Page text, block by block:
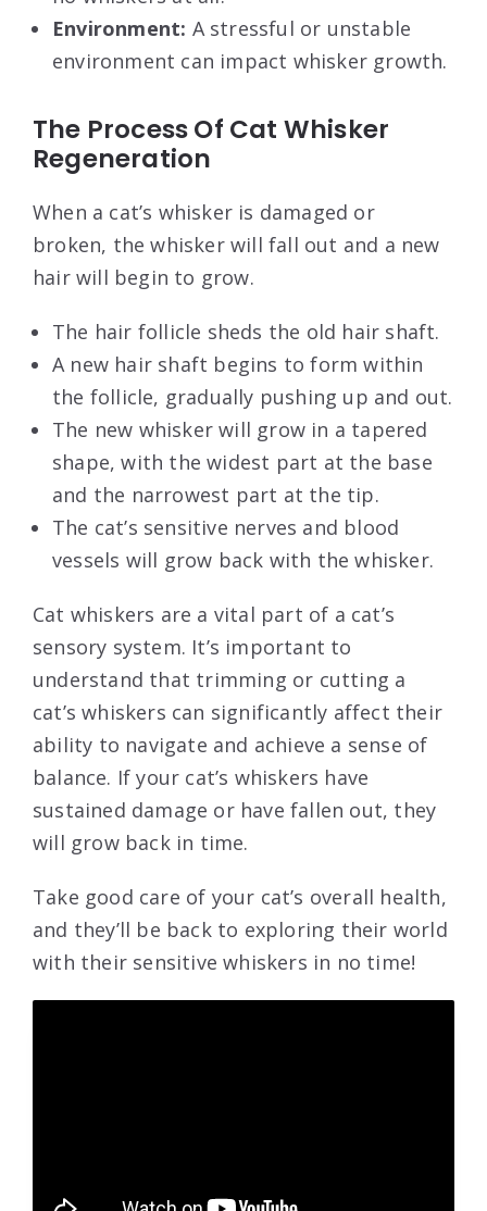
Environment: A stressful or unstable
environment can impact whisker growth.
The Process Of Cat Whisker
Regeneration
When a cat’s whisker is damaged or
broken, the whisker will fall out and a new
hair will begin to grow.
The hair follicle sheds the old hair shaft.
A new hair shaft begins to form within
the follicle, gradually pushing up and out.
The new whisker will grow in a tapered
shape, with the widest part at the base
and the narrowest part at the tip.
The cat’s sensitive nerves and blood
vessels will grow back with the whisker.
Cat whiskers are a vital part of a cat’s
sensory system. It’s important to
understand that trimming or cutting a
cat’s whiskers can significantly affect their
ability to navigate and achieve a sense of
balance. If your cat’s whiskers have
sustained damage or have fallen out, they
will grow back in time.
Take good care of your cat’s overall health,
and they’ll be back to exploring their world
with their sensitive whiskers in no time!